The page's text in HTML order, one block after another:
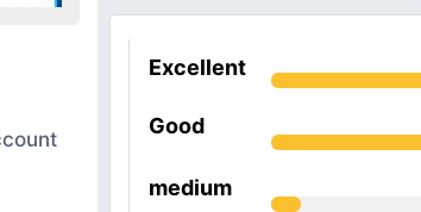
Excellent
Good
medium